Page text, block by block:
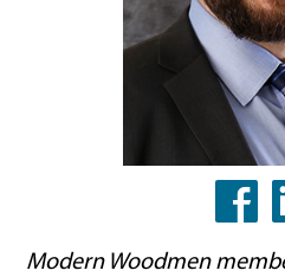
Modern Woodmen